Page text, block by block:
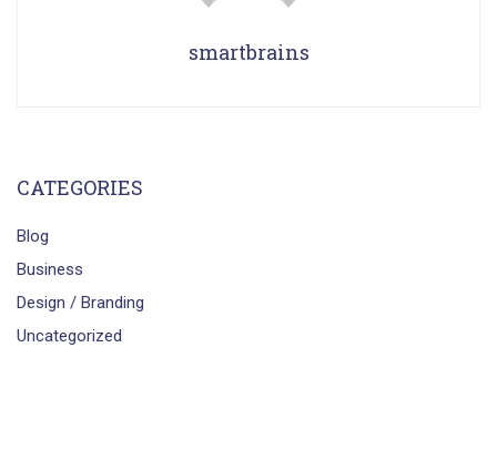
smartbrains
CATEGORIES
Blog
Business
Design / Branding
Uncategorized